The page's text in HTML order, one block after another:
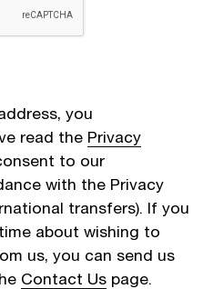
you
read the Privacy
to our
with the Privacy
transfers). If you
about wishing to
us, you can send us
Contact Us page.